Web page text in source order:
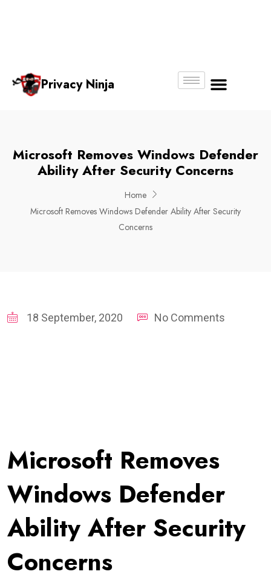
Privacy Ninja
Microsoft Removes Windows Defender
Ability After Security Concerns
Home
Microsoft Removes Windows Defender Ability After Security
Concerns
18 September, 2020 No Comments
Microsoft Removes
Windows Defender
Ability After Security
Concerns